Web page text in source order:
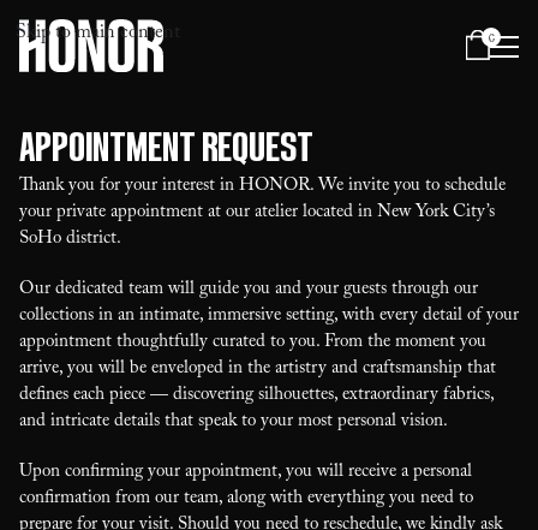
Skip to main content 0
Menu
Appointment Request
Thank you for your interest in HONOR. We invite you to schedule
your private appointment at our atelier located in New York City’s
SoHo district.
Our dedicated team will guide you and your guests through our
collections in an intimate, immersive setting, with every detail of your
appointment thoughtfully curated to you. From the moment you
arrive, you will be enveloped in the artistry and craftsmanship that
defines each piece — discovering silhouettes, extraordinary fabrics,
and intricate details that speak to your most personal vision.
Upon confirming your appointment, you will receive a personal
confirmation from our team, along with everything you need to